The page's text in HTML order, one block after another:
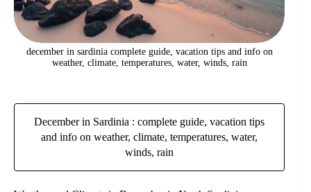
december in sardinia complete guide, vacation tips and info on
weather, climate, temperatures, water, winds, rain
December in Sardinia : complete guide, vacation tips
and info on weather, climate, temperatures, water,
winds, rain